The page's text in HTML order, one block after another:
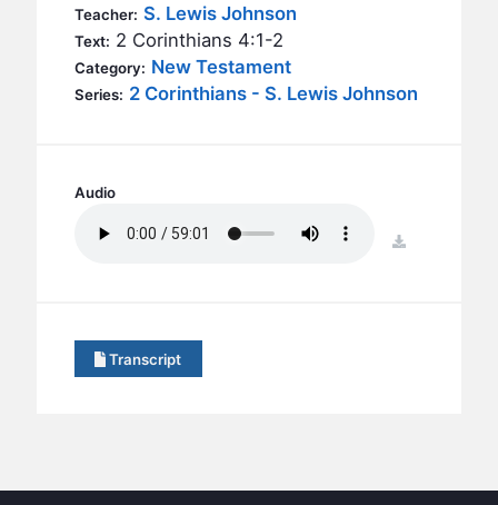
BC GROUPS
BC STUDIES
BC VBS
Teacher: S. Lewis Johnson
Text: 2 Corinthians 4:1-2
Category: New Testament
Series: 2 Corinthians - S. Lewis Johnson
Audio
download
Transcript